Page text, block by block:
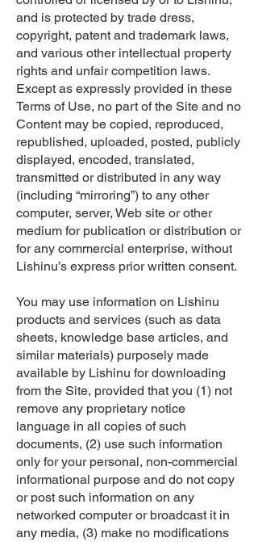
and is protected by trade dress,
copyright, patent and trademark laws,
and various other intellectual property
rights and unfair competition laws.
Except as expressly provided in these
Terms of Use, no part of the Site and no
Content may be copied, reproduced,
republished, uploaded, posted, publicly
displayed, encoded, translated,
transmitted or distributed in any way
(including “mirroring”) to any other
computer, server, Web site or other
medium for publication or distribution or
for any commercial enterprise, without
Lishinu’s express prior written consent.
You may use information on Lishinu
products and services (such as data
sheets, knowledge base articles, and
similar materials) purposely made
available by Lishinu for downloading
from the Site, provided that you (1) not
remove any proprietary notice
language in all copies of such
documents, (2) use such information
only for your personal, non-commercial
informational purpose and do not copy
or post such information on any
networked computer or broadcast it in
any media, (3) make no modifications